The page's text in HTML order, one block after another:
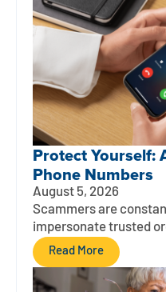
Protect Yourself:
Phone Numbers
August 5, 2026
Scammers are
impersonate trusted
Read More